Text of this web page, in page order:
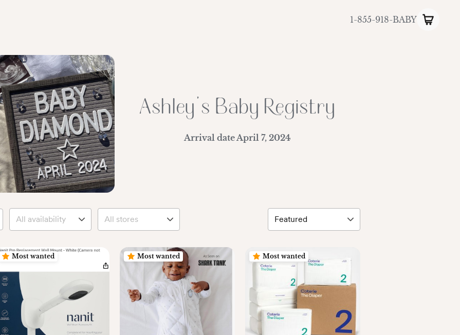
1-855-918-BABY
Ashley's Baby Registry
Arrival dateApril 7, 2024
Most wanted Most wanted Most wanted